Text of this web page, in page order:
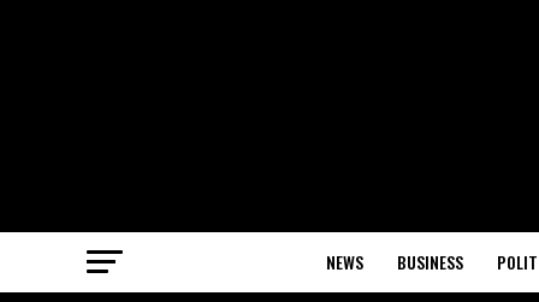
NEWS BUSINESS